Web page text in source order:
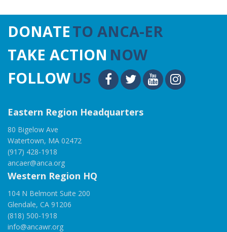
DONATETO ANCA-ER
TAKE ACTION NOW
FOLLOWUS
Eastern Region Headquarters
80 Bigelow Ave
Watertown, MA 02472
(917) 428-1918
ancaer@anca.org
Western Region HQ
104 N Belmont Suite 200
Glendale, CA 91206
(818) 500-1918
info@ancawr.org